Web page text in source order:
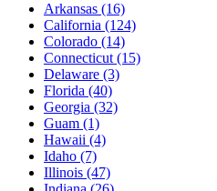
Arkansas (16)
California (124)
Colorado (14)
Connecticut (15)
Delaware (3)
Florida (40)
Georgia (32)
Guam (1)
Hawaii (4)
Idaho (7)
Illinois (47)